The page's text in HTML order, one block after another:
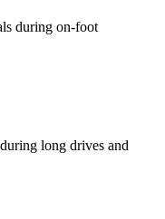
during on-foot
long drives and